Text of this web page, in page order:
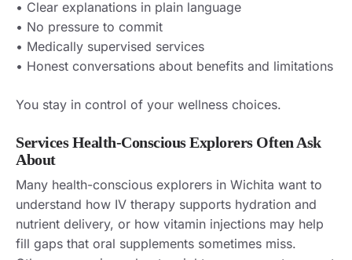
• Clear explanations in plain language
• No pressure to commit
• Medically supervised services
• Honest conversations about benefits and limitations
You stay in control of your wellness choices.
Services Health-Conscious Explorers Often Ask
About
Many health-conscious explorers in Wichita want to
understand how IV therapy supports hydration and
nutrient delivery, or how vitamin injections may help
fill gaps that oral supplements sometimes miss.